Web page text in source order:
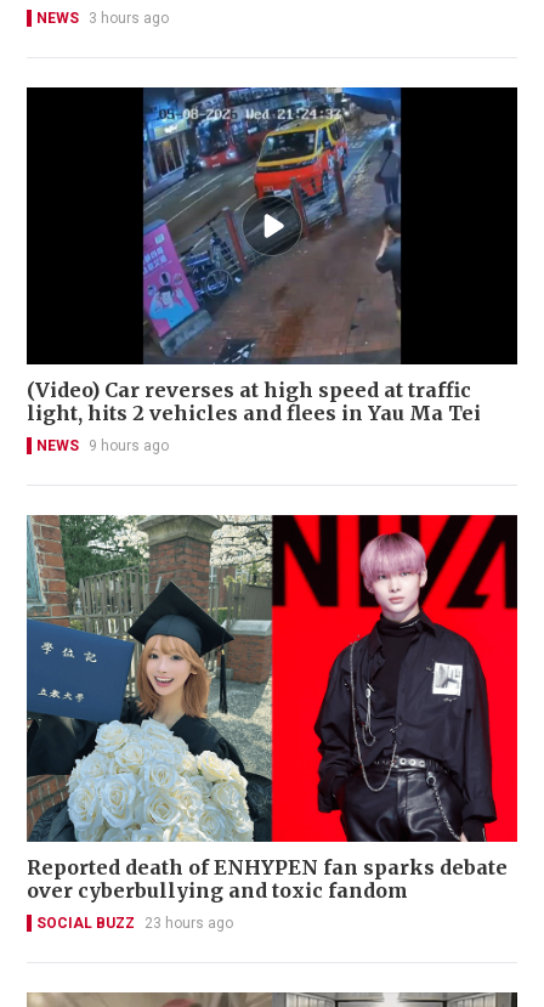
NEWS 3 hours ago
(Video) Car reverses at high speed at traffic
light, hits 2 vehicles and flees in Yau Ma Tei
NEWS 9 hours ago
Reported death of ENHYPEN fan sparks debate
over cyberbullying and toxic fandom
SOCIAL BUZZ 23 hours ago